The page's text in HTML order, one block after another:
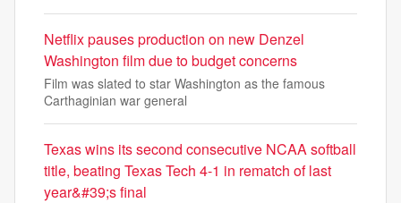
Netflix pauses production on new Denzel
Washington film due to budget concerns
Film was slated to star Washington as the famous
Carthaginian war general
Texas wins its second consecutive NCAA softball
title, beating Texas Tech 4-1 in rematch of last
year&#39;s final